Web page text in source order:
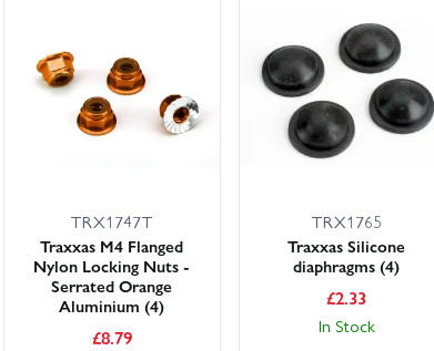
TRX1747T
Traxxas M4 Flanged
Nylon Locking Nuts -
Serrated Orange
Aluminium (4)
£8.79
TRX1765
Traxxas Silicone
diaphragms (4)
£2.33
In Stock